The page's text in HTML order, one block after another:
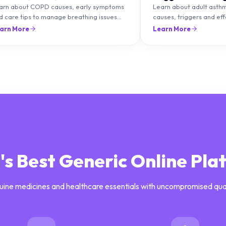
about COPD causes, early symptoms
care tips to manage breathing issues
improve lung health naturally.
More
Management
Learn about adult
causes, triggers and
management
Learn More
Best Generic Online
medicines and healthcare essentials with uncompromised